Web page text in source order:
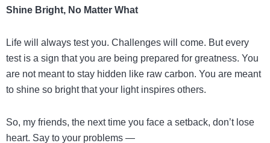
Shine Bright, No Matter What
Life will always test you. Challenges will come. But every
test is a sign that you are being prepared for greatness. You
are not meant to stay hidden like raw carbon. You are meant
to shine so bright that your light inspires others.
So, my friends, the next time you face a setback, don’t lose
heart. Say to your problems —